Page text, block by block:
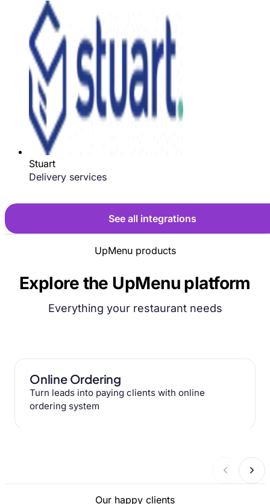
Stuart
Delivery services
See all integrations
UpMenu products
Explore the UpMenu platform
Everything your restaurant needs
Online Ordering
Turn leads into paying clients with online
ordering system
Our happy clients